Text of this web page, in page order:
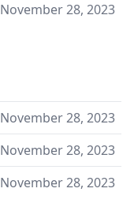
November 28, 2023
November 28, 2023
November 28, 2023
November 28, 2023